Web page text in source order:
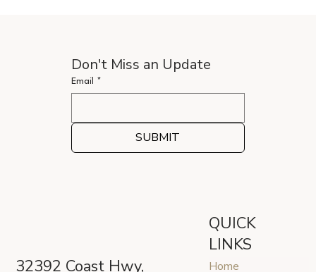
32392 Coast Hwy,
QUICK
LINKS
Home
Don't Miss an Update
Email *
SUBMIT